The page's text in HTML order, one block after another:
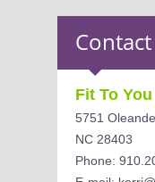
Fit To
5751
NC 28403
Phone: